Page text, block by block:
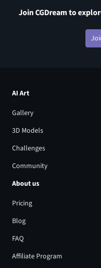
Join CGDream to
AI Art
Gallery
3D Models
Challenges
Community
About us
Pricing
Blog
FAQ
Affiliate Program